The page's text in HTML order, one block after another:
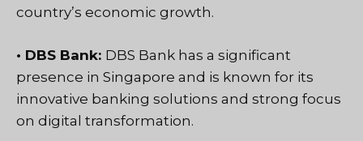
country’s economic growth.
• DBS Bank: DBS Bank has a significant
presence in Singapore and is known for its
innovative banking solutions and strong focus
on digital transformation.